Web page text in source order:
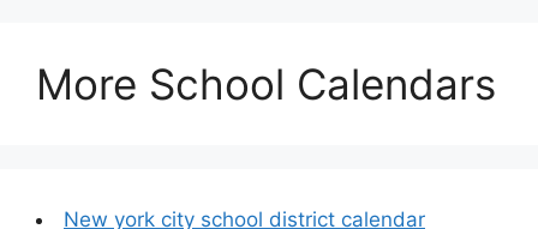
More School Calendars
New york city school district calendar